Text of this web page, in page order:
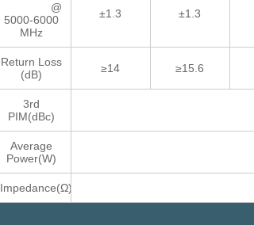
@
5000-6000
MHz
±1.3 ±1.3
Return Loss
(dB)
≥14 ≥15.6
3rd
PIM(dBc)
Average
Power(W)
Impedance(Ω)